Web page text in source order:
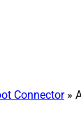
Connector»